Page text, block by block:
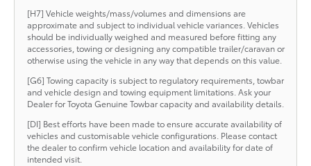
[H7] Vehicle weights/mass/volumes and dimensions are
approximate and subject to individual vehicle variances. Vehicles
should be individually weighed and measured before fitting any
accessories, towing or designing any compatible trailer/caravan or
otherwise using the vehicle in any way that depends on this value.
[G6] Towing capacity is subject to regulatory requirements, towbar
and vehicle design and towing equipment limitations. Ask your
Dealer for Toyota Genuine Towbar capacity and availability details.
[DI] Best efforts have been made to ensure accurate availability of
vehicles and customisable vehicle configurations. Please contact
the dealer to confirm vehicle location and availability for date of
intended visit.